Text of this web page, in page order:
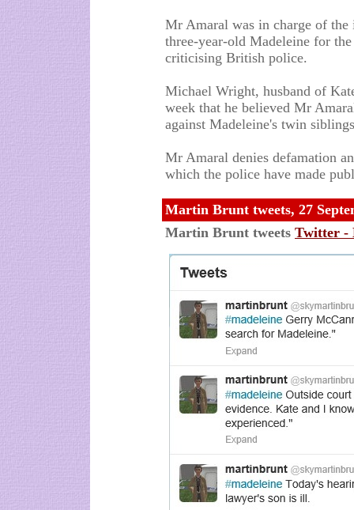
Mr Amaral was in charge of the
three-year-old Madeleine for
criticising British police.
Michael Wright, husband of
week that he believed Mr
against Madeleine's twin
Mr Amaral denies defamation
which the police have made
Martin Brunt tweets, 27
Martin Brunt tweets Twitter -